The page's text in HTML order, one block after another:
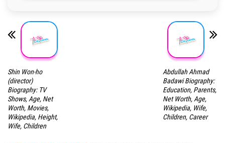
Shin Won-ho
(director)
Biography: TV
Shows, Age, Net
Worth, Movies,
Wikipedia, Height,
Wife, Children
Abdullah Ahmad
Badawi Biography:
Education, Parents,
Net Worth, Age,
Wikipedia, Wife,
Children, Career